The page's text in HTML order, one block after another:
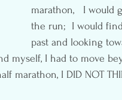
marathon,   I
the run;  I would
past and looking
myself, I had to move
marathon, I DID NOT